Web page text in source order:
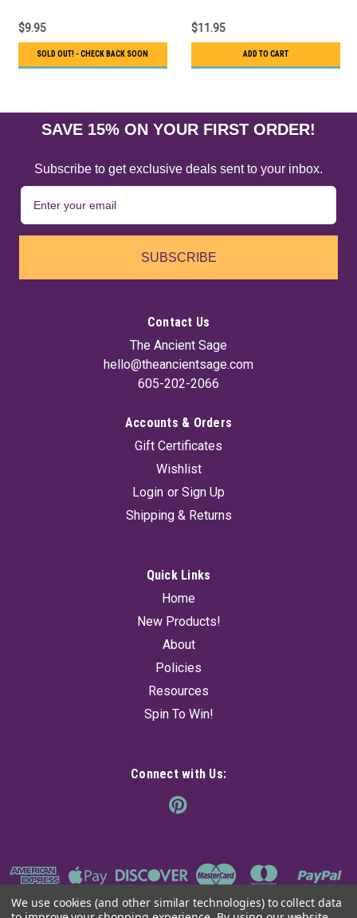
$9.95
SOLD OUT! - CHECK BACK SOON
$11.95
ADD TO CART
SAVE 15% ON YOUR FIRST ORDER!
Subscribe to get exclusive deals sent to your inbox.
SUBSCRIBE
Contact Us
The Ancient Sage
hello@theancientsage.com
605-202-2066
Accounts & Orders
Gift Certificates
Wishlist
Login or Sign Up
Shipping & Returns
Quick Links
Home
New Products!
About
Policies
Resources
Spin To Win!
Connect with Us:
We use cookies (and other similar technologies) to collect data